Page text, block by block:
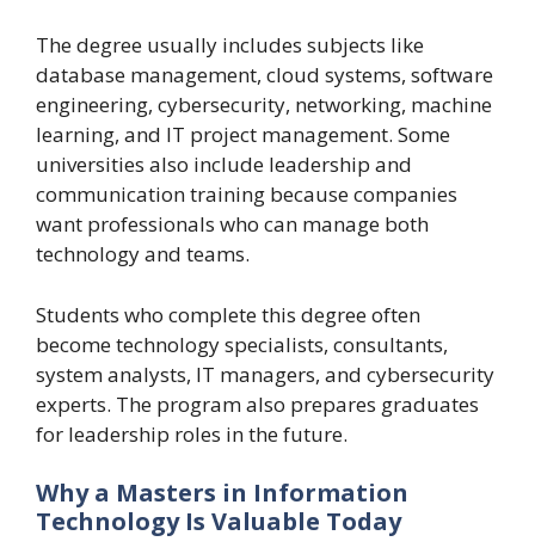
The degree usually includes subjects like
database management, cloud systems, software
engineering, cybersecurity, networking, machine
learning, and IT project management. Some
universities also include leadership and
communication training because companies
want professionals who can manage both
technology and teams.
Students who complete this degree often
become technology specialists, consultants,
system analysts, IT managers, and cybersecurity
experts. The program also prepares graduates
for leadership roles in the future.
Why a Masters in Information
Technology Is Valuable Today